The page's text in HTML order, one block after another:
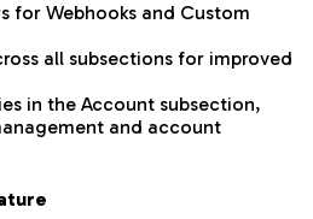
for Webhooks and Custom
all subsections for improved
in the Account subsection,
and account